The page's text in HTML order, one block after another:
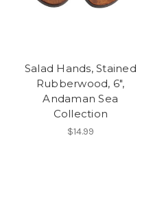
Salad Hands, Stained
Rubberwood, 6",
Andaman Sea
Collection
$14.99